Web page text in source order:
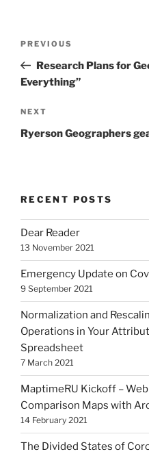
Previous
Post
PREVIOUS
Research Plans for
Everything”
Next
Post
NEXT
Ryerson Geographers
RECENT POSTS
Dear Reader
13 November 2021
Emergency Update on
9 September 2021
Normalization and
Operations in Your
Spreadsheet
7 March 2021
MaptimeRU Kickoff –
Comparison Maps with
14 February 2021
The Divided States of